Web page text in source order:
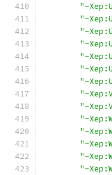
"-
"-
"-
"-
"-
"-
"-
"-
"-
"-
"-
"-
"-
"-